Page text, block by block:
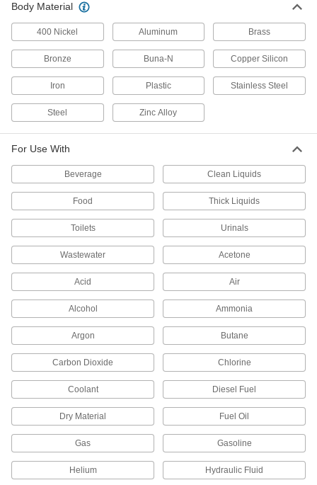
Toilet Flush Valves
Release water from a plumbing line or toilet
18 products
Hook up to a water supply near a drain for a
Faucet Shut-Off Rods
2 products
Shower Heads
Direct the spray of water in a shower or shower
3 products
Urinal Flush Valves
Release water from a plumbing line into the
Flush Valve Converters
21 products
Sink Faucets
Manual and touch-free faucets for janitorial,
Body Material
400 Nickel Aluminum Brass
Bronze Buna-N Copper Silicon
Iron Plastic Stainless Steel
Steel Zinc Alloy
For Use With
Beverage Clean Liquids
Food Thick Liquids
Toilets Urinals
Wastewater Acetone
Acid Air
Alcohol Ammonia
Argon Butane
Carbon Dioxide Chlorine
Coolant Diesel Fuel
Dry Material Fuel Oil
Gas Gasoline
Helium Hydraulic Fluid